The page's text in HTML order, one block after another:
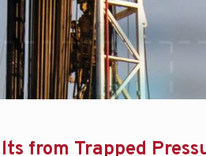
from Trapped